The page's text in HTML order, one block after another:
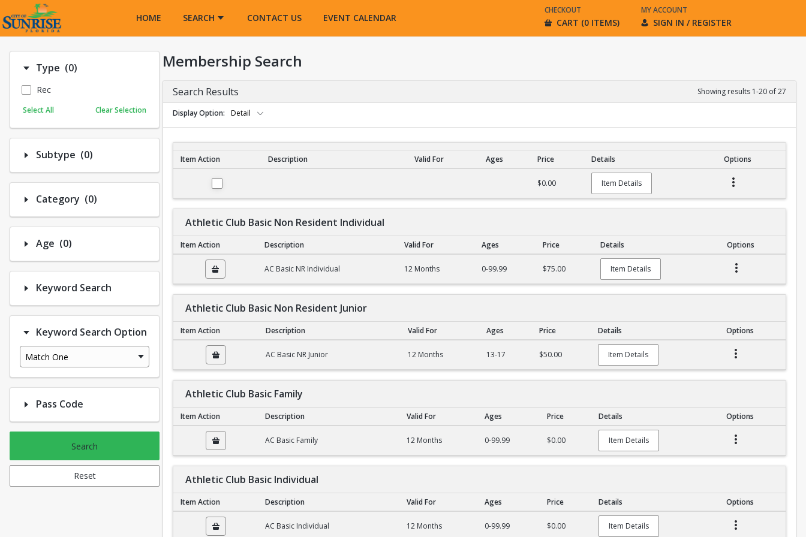
HOME
SEARCH CONTACT US EVENT CALENDAR
CHECKOUT
CART (0 ITEMS)
MY ACCOUNT
SIGN IN / REGISTER
Type (0)Number of options selected: 0.
Rec
Select All Clear Selection
Subtype (0)Number of options selected: 0.
Category (0)Number of options selected: 0.
Age (0)Number of options selected: 0.
Keyword Search
Keyword Search Option
Match One
Pass Code
Search
Reset
Membership Search
Search Results Showing results 1-20 of 27
Display Option Detail
Item Action Description Valid For Ages Price Details Options
$0.00 Item Details
Athletic Club Basic Non Resident Individual
Athletic Club Basic Non Resident Individual
Item Action Description Valid For Ages Price Details Options
AC Basic NR Individual 12 Months 0-99.99 $75.00 Item Details
Athletic Club Basic Non Resident Junior
Athletic Club Basic Non Resident Junior
Item Action Description Valid For Ages Price Details Options
AC Basic NR Junior 12 Months 13-17 $50.00 Item Details
Athletic Club Basic Family
Athletic Club Basic Family
Item Action Description Valid For Ages Price Details Options
AC Basic Family 12 Months 0-99.99 $0.00 Item Details
Athletic Club Basic Individual
Athletic Club Basic Individual
Item Action Description Valid For Ages Price Details Options
AC Basic Individual 12 Months 0-99.99 $0.00 Item Details